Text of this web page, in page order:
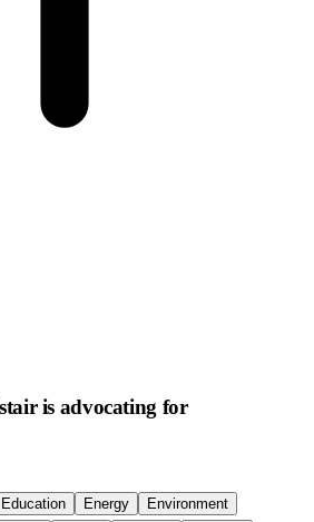
is advocating for
Education Energy
Environment